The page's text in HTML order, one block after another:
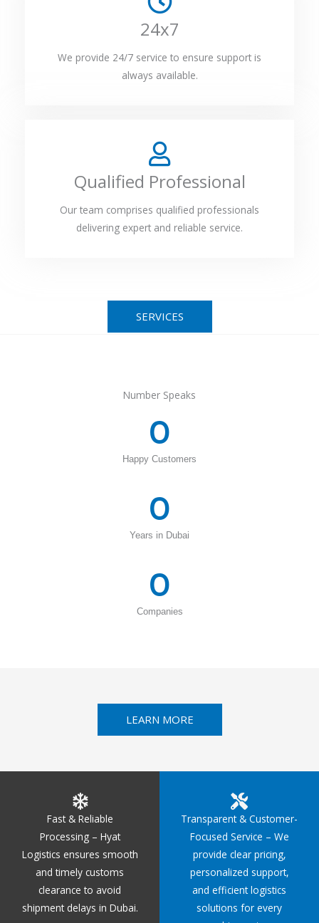
24x7
We provide 24/7 service to ensure support is
always available.
Qualified Professional
Our team comprises qualified professionals
delivering expert and reliable service.
SERVICES
Number Speaks
Happy Customers
0
Years in Dubai
0
Companies
0
LEARN MORE
Fast & Reliable
Processing – Hyat
Logistics ensures smooth
and timely customs
clearance to avoid
shipment delays in Dubai.
Transparent & Customer-
Focused Service – We
provide clear pricing,
personalized support,
and efficient logistics
solutions for every